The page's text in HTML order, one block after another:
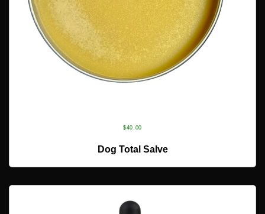
$40.00
ADD TO CART
Dog Total Salve